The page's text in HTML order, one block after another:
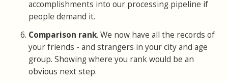
accomplishments into our processing pipeline if
people demand it.
Comparison rank. We now have all the records of
your friends - and strangers in your city and age
group. Showing where you rank would be an
obvious next step.